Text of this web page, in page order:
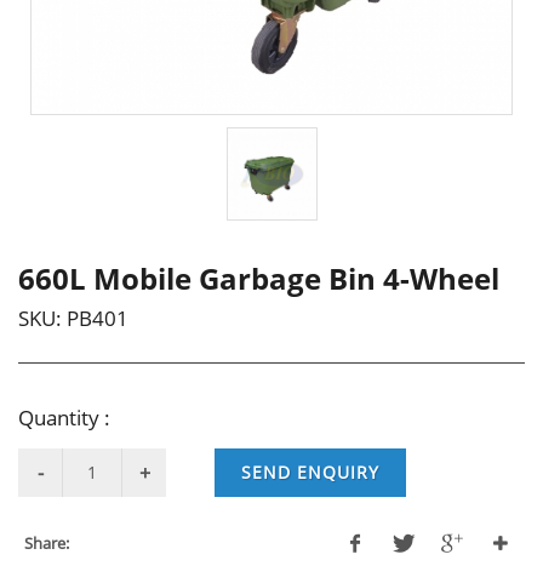
660L Mobile Garbage Bin 4-Wheel
SKU: PB401
Quantity :
SEND ENQUIRY
Share: